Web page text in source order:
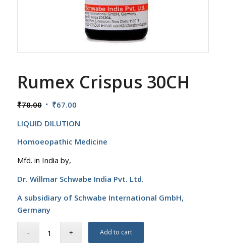
Rumex Crispus 30CH
₹70.00 Original
was:
₹70.00.
₹67.00Current
is:
₹67.00.
LIQUID DILUTION
Homoeopathic Medicine
Mfd. in India by,
Dr. Willmar Schwabe India Pvt. Ltd.
A subsidiary of Schwabe International GmbH,
Germany
Add to cart